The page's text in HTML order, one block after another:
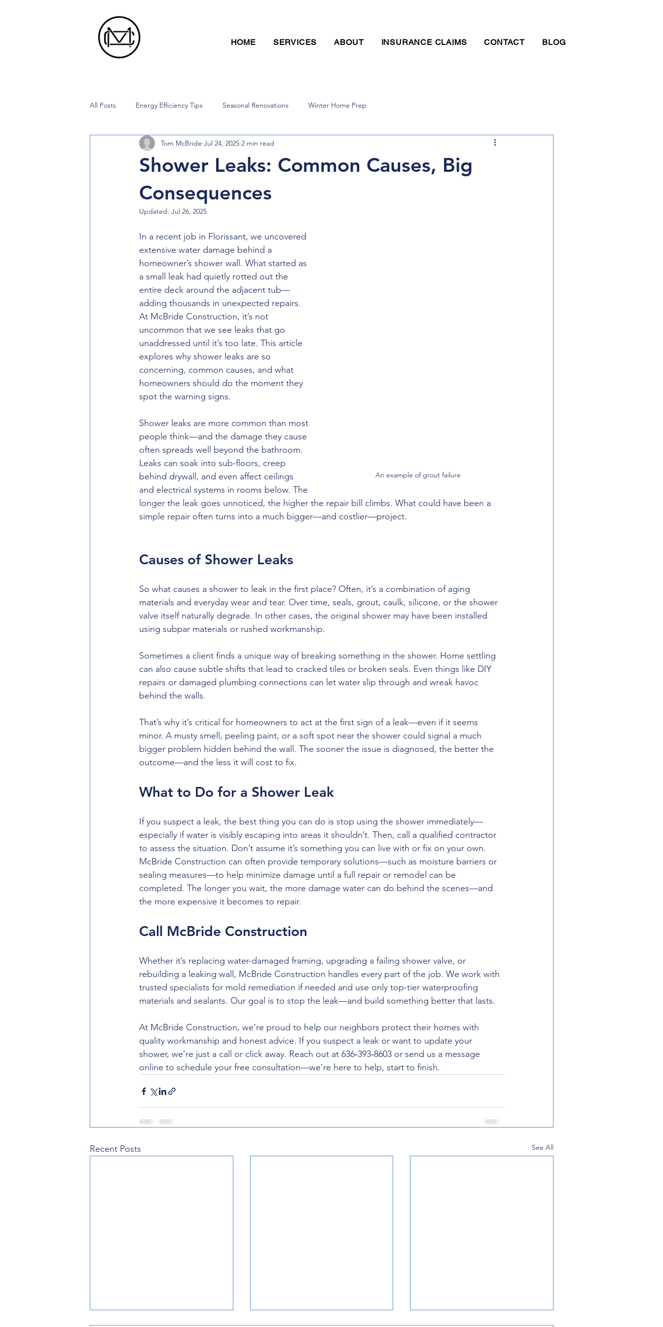
HOME SERVICES ABOUT INSURANCE CLAIMS CONTACT BLOG
All Posts Energy Efficiency Tips Seasonal Renovations Winter Home Prep
Shower Leaks: Common Causes, Big
Consequences
Tom McBride Jul 24, 2025 2 min read
Updated: Jul 26, 2025
An example of grout failure
In a recent job in Florissant, we uncovered
extensive water damage behind a
homeowner’s shower wall. What started as
a small leak had quietly rotted out the
entire deck around the adjacent tub—
adding thousands in unexpected repairs.
At McBride Construction, it’s not
uncommon that we see leaks that go
unaddressed until it’s too late. This article
explores why shower leaks are so
concerning, common causes, and what
homeowners should do the moment they
spot the warning signs.
Shower leaks are more common than most
people think—and the damage they cause
often spreads well beyond the bathroom.
Leaks can soak into sub-floors, creep
behind drywall, and even affect ceilings
and electrical systems in rooms below. The
longer the leak goes unnoticed, the higher the repair bill climbs. What could have been a
simple repair often turns into a much bigger—and costlier—project.
Causes of Shower Leaks
So what causes a shower to leak in the first place? Often, it’s a combination of aging
materials and everyday wear and tear. Over time, seals, grout, caulk, silicone, or the shower
valve itself naturally degrade. In other cases, the original shower may have been installed
using subpar materials or rushed workmanship.
Sometimes a client finds a unique way of breaking something in the shower. Home settling
can also cause subtle shifts that lead to cracked tiles or broken seals. Even things like DIY
repairs or damaged plumbing connections can let water slip through and wreak havoc
behind the walls.
That’s why it’s critical for homeowners to act at the first sign of a leak—even if it seems
minor. A musty smell, peeling paint, or a soft spot near the shower could signal a much
bigger problem hidden behind the wall. The sooner the issue is diagnosed, the better the
outcome—and the less it will cost to fix.
What to Do for a Shower Leak
If you suspect a leak, the best thing you can do is stop using the shower immediately—
especially if water is visibly escaping into areas it shouldn’t. Then, call a qualified contractor
to assess the situation. Don’t assume it’s something you can live with or fix on your own.
McBride Construction can often provide temporary solutions—such as moisture barriers or
sealing measures—to help minimize damage until a full repair or remodel can be
completed. The longer you wait, the more damage water can do behind the scenes—and
the more expensive it becomes to repair.
Call McBride Construction
Whether it’s replacing water-damaged framing, upgrading a failing shower valve, or
rebuilding a leaking wall, McBride Construction handles every part of the job. We work with
trusted specialists for mold remediation if needed and use only top-tier waterproofing
materials and sealants. Our goal is to stop the leak—and build something better that lasts.
At McBride Construction, we’re proud to help our neighbors protect their homes with
quality workmanship and honest advice. If you suspect a leak or want to update your
shower, we’re just a call or click away. Reach out at 636‑393‑8603 or send us a message
online to schedule your free consultation—we’re here to help, start to finish.
Recent Posts See All